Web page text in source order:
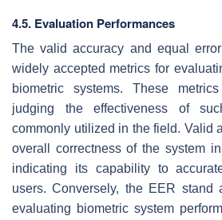
4.5. Evaluation Performances
The valid accuracy and equal
widely accepted metrics for
biometric systems. These
judging the effectiveness of
commonly utilized in the field. Valid
overall correctness of the system
indicating its capability to
users. Conversely, the EER
evaluating biometric system